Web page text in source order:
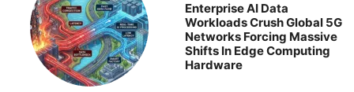
Enterprise AI Data
Workloads Crush Global 5G
Networks Forcing Massive
Shifts In Edge Computing
Hardware